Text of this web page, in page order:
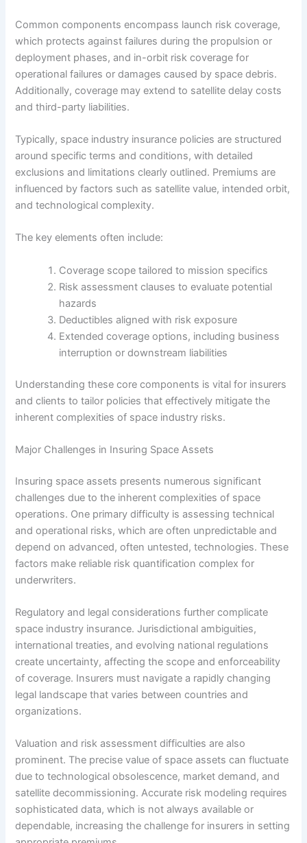
Common components encompass launch risk coverage,
which protects against failures during the propulsion or
deployment phases, and in-orbit risk coverage for
operational failures or damages caused by space debris.
Additionally, coverage may extend to satellite delay costs
and third-party liabilities.
Typically, space industry insurance policies are structured
around specific terms and conditions, with detailed
exclusions and limitations clearly outlined. Premiums are
influenced by factors such as satellite value, intended orbit,
and technological complexity.
The key elements often include:
Coverage scope tailored to mission specifics
Risk assessment clauses to evaluate potential
hazards
Deductibles aligned with risk exposure
Extended coverage options, including business
interruption or downstream liabilities
Understanding these core components is vital for insurers
and clients to tailor policies that effectively mitigate the
inherent complexities of space industry risks.
Major Challenges in Insuring Space Assets
Insuring space assets presents numerous significant
challenges due to the inherent complexities of space
operations. One primary difficulty is assessing technical
and operational risks, which are often unpredictable and
depend on advanced, often untested, technologies. These
factors make reliable risk quantification complex for
underwriters.
Regulatory and legal considerations further complicate
space industry insurance. Jurisdictional ambiguities,
international treaties, and evolving national regulations
create uncertainty, affecting the scope and enforceability
of coverage. Insurers must navigate a rapidly changing
legal landscape that varies between countries and
organizations.
Valuation and risk assessment difficulties are also
prominent. The precise value of space assets can fluctuate
due to technological obsolescence, market demand, and
satellite decommissioning. Accurate risk modeling requires
sophisticated data, which is not always available or
dependable, increasing the challenge for insurers in setting